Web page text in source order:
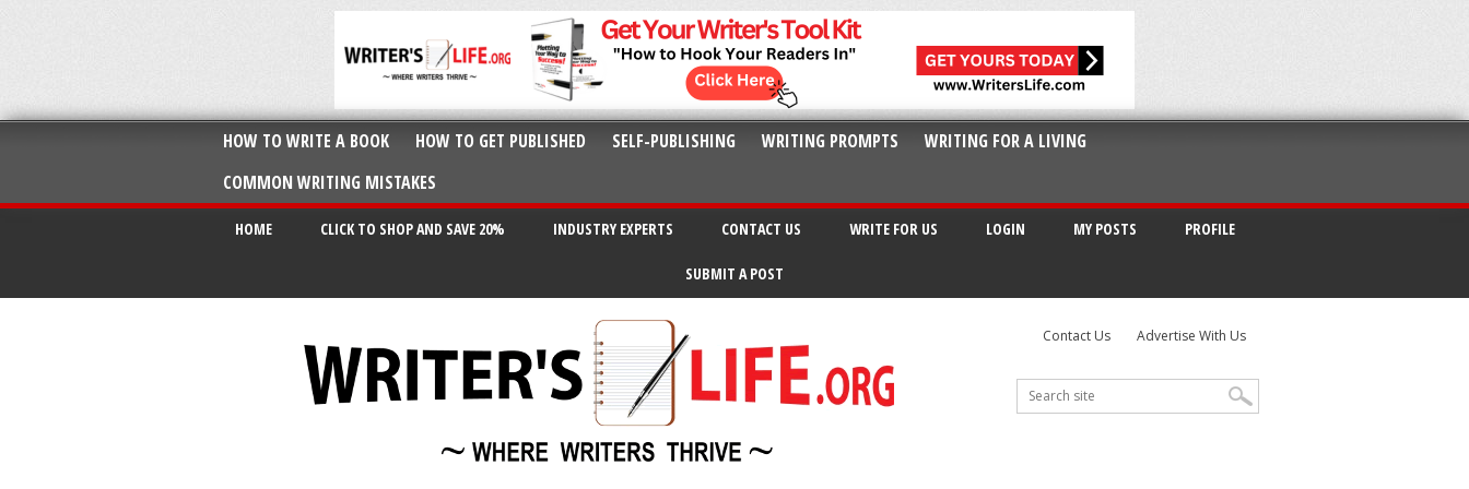
HOW TO WRITE A BOOK HOW TO GET PUBLISHED SELF-PUBLISHING WRITING PROMPTS
WRITING FOR A LIVING
COMMON WRITING MISTAKES
HOME CLICK TO SHOP AND SAVE 20% INDUSTRY EXPERTS CONTACT US WRITE FOR US LOGIN MY POSTS PROFILE
SUBMIT A POST
Contact Us Advertise With Us